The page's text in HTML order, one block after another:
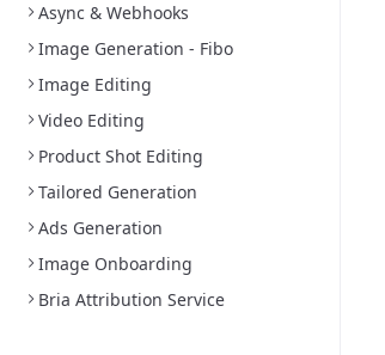
Async & Webhooks
Image Generation - Fibo
Image Editing
Video Editing
Product Shot Editing
Tailored Generation
Ads Generation
Image Onboarding
Bria Attribution Service